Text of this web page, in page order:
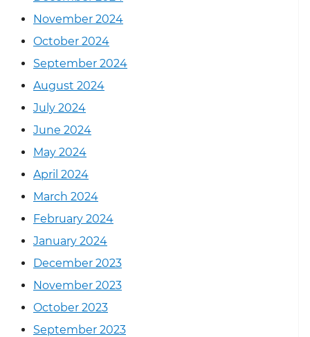
November 2024
October 2024
September 2024
August 2024
July 2024
June 2024
May 2024
April 2024
March 2024
February 2024
January 2024
December 2023
November 2023
October 2023
September 2023